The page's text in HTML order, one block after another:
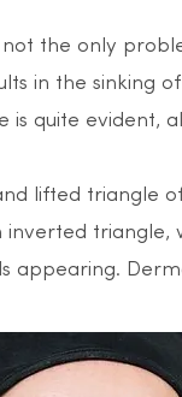
the only
in the sinking
is quite evident,
lifted triangle
inverted
appearing.